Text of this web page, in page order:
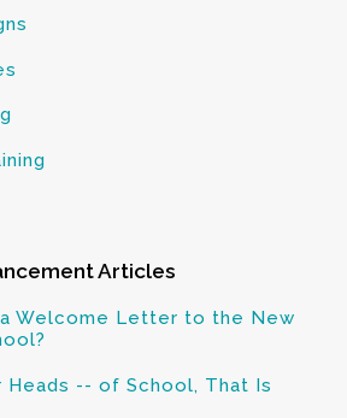
Articles
Welcome Letter to the New
Heads -- of School, That Is